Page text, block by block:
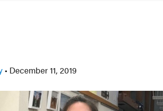
• December 11, 2019